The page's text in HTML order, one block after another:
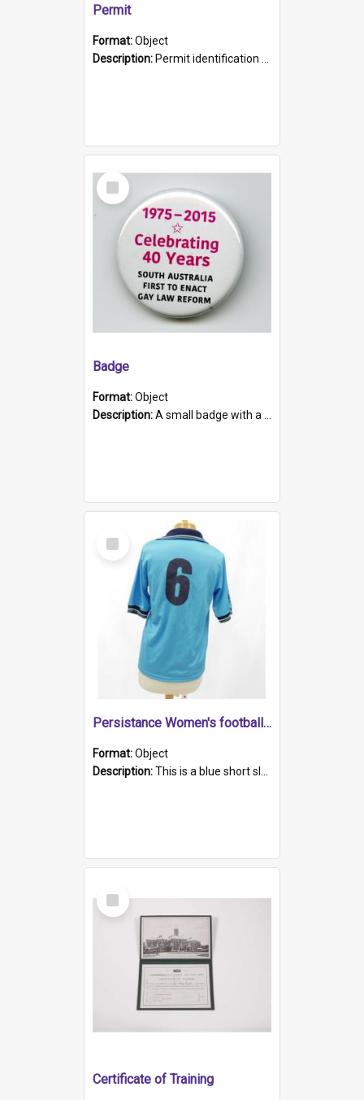
Permit
Format:Object
Description: Permit identification card belonging to Arie Stiermann. The paper card has a photograph affixed to the bottom left corner and features Arie chest up standing in front of a wall. Above the photo i...
Select
Item
Badge
Format:Object
Description:A small badge with a plastic back and metal fastener. The badge has a white background printed on which is "1975-2015 * Celebrating 40 Years, South Australia, First to Enact Gay Law Reform".
Select
Item
Persistance Women's football shirt
Format:Object
Description:This is a blue short sleeved women's football shirt worn at the Gay Games in Sydney 2002. Worn by a member of the Adelaide Lesbian Soccer team, known as the OUT team or the Armpits. The shirt has...
Select
Item
Certificate of Training